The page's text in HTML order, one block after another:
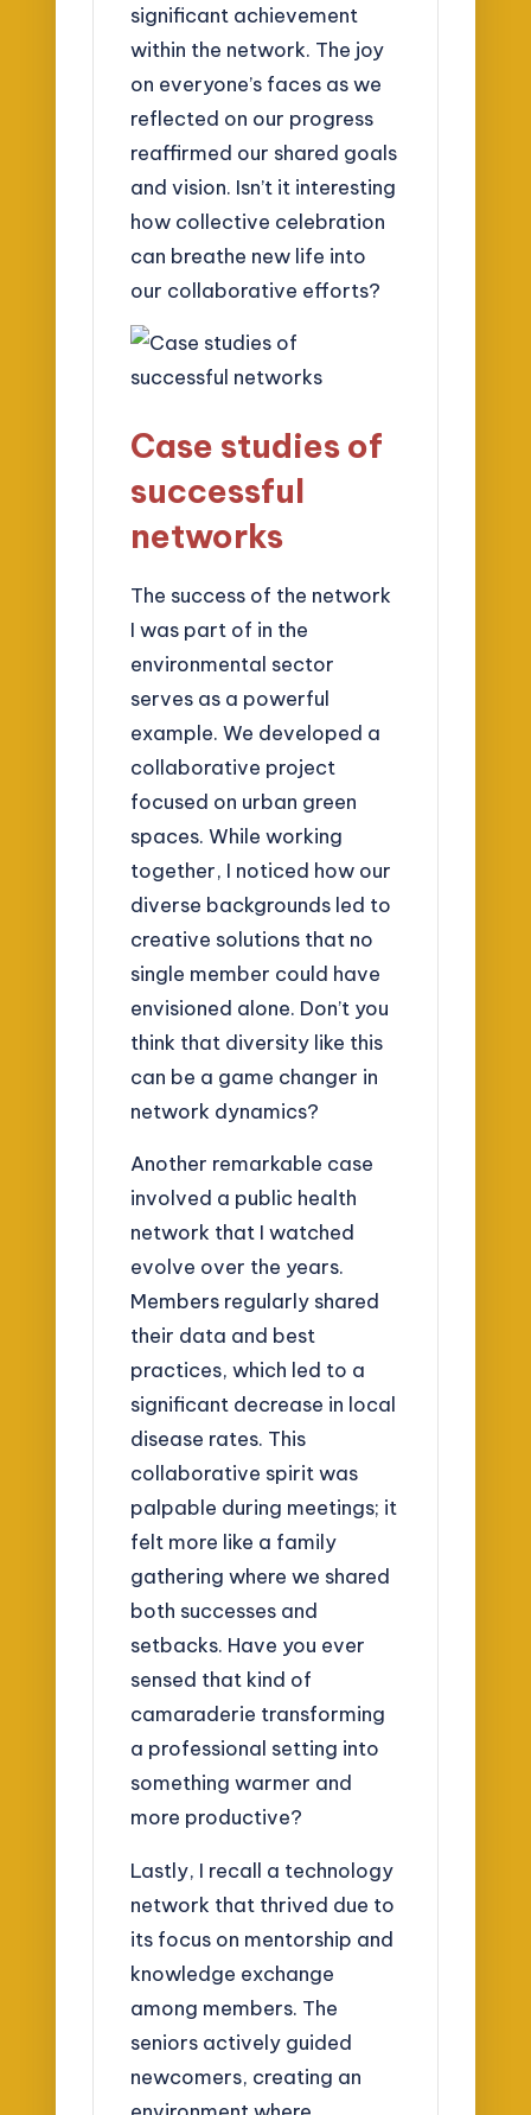
significant achievement
within the network. The joy
on everyone’s faces as we
reflected on our progress
reaffirmed our shared goals
and vision. Isn’t it interesting
how collective celebration
can breathe new life into
our collaborative efforts?
Case studies of
successful
networks
The success of the network
I was part of in the
environmental sector
serves as a powerful
example. We developed a
collaborative project
focused on urban green
spaces. While working
together, I noticed how our
diverse backgrounds led to
creative solutions that no
single member could have
envisioned alone. Don’t you
think that diversity like this
can be a game changer in
network dynamics?
Another remarkable case
involved a public health
network that I watched
evolve over the years.
Members regularly shared
their data and best
practices, which led to a
significant decrease in local
disease rates. This
collaborative spirit was
palpable during meetings; it
felt more like a family
gathering where we shared
both successes and
setbacks. Have you ever
sensed that kind of
camaraderie transforming
a professional setting into
something warmer and
more productive?
Lastly, I recall a technology
network that thrived due to
its focus on mentorship and
knowledge exchange
among members. The
seniors actively guided
newcomers, creating an